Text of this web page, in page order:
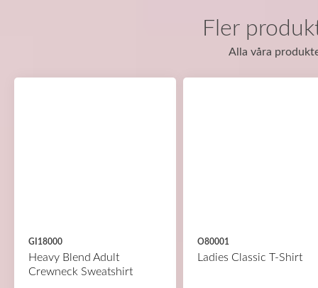
Fler
Alla våra
GI18000
Heavy Blend Adult
Crewneck Sweatshirt
O80001
Ladies Classic T-Shirt